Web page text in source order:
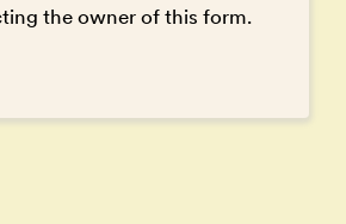
the owner of this form.